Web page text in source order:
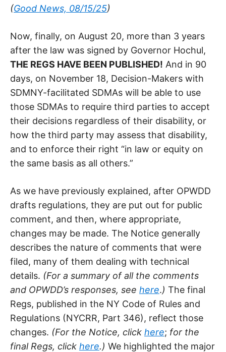
(Good News, 08/15/25)
Now, finally, on August 20, more than 3 years
after the law was signed by Governor Hochul,
THE REGS HAVE BEEN PUBLISHED! And in 90
days, on November 18, Decision-Makers with
SDMNY-facilitated SDMAs will be able to use
those SDMAs to require third parties to accept
their decisions regardless of their disability, or
how the third party may assess that disability,
and to enforce their right “in law or equity on
the same basis as all others.”
As we have previously explained, after OPWDD
drafts regulations, they are put out for public
comment, and then, where appropriate,
changes may be made. The Notice generally
describes the nature of comments that were
filed, many of them dealing with technical
details. (For a summary of all the comments
and OPWDD’s responses, see here.) The final
Regs, published in the NY Code of Rules and
Regulations (NYCRR, Part 346), reflect those
changes. (For the Notice, click here; for the
final Regs, click here.) We highlighted the major